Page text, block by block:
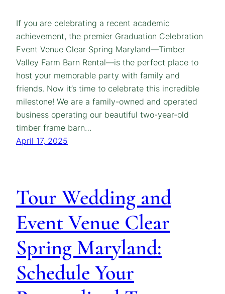
If you are celebrating a recent academic
achievement, the premier Graduation Celebration
Event Venue Clear Spring Maryland—Timber
Valley Farm Barn Rental—is the perfect place to
host your memorable party with family and
friends. Now it’s time to celebrate this incredible
milestone! We are a family-owned and operated
business operating our beautiful two-year-old
timber frame barn…
April 17, 2025
Tour Wedding and
Event Venue Clear
Spring Maryland:
Schedule Your